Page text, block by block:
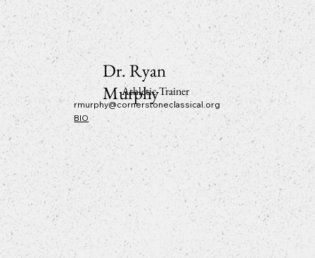
Athletic Trainer
Dr. Ryan
Murphy
rmurphy@cornerstoneclassical.org
BIO